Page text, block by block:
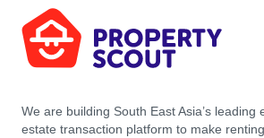
We are building South East Asia’s leading
estate transaction platform to make